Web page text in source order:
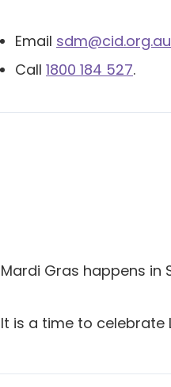
Email sdm@cid.org.au
Call 1800 184 527.
Mardi Gras happens in
It is a time to celebrate